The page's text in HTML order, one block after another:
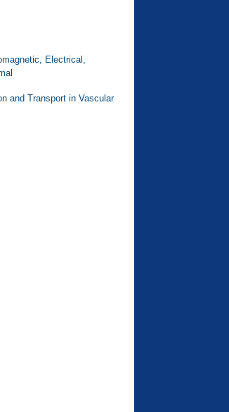
Electrical,
and Transport in Vascular